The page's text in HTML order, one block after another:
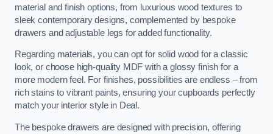
material and finish options, from luxurious wood textures to
sleek contemporary designs, complemented by bespoke
drawers and adjustable legs for added functionality.
Regarding materials, you can opt for solid wood for a classic
look, or choose high-quality MDF with a glossy finish for a
more modern feel. For finishes, possibilities are endless – from
rich stains to vibrant paints, ensuring your cupboards perfectly
match your interior style in Deal.
The bespoke drawers are designed with precision, offering